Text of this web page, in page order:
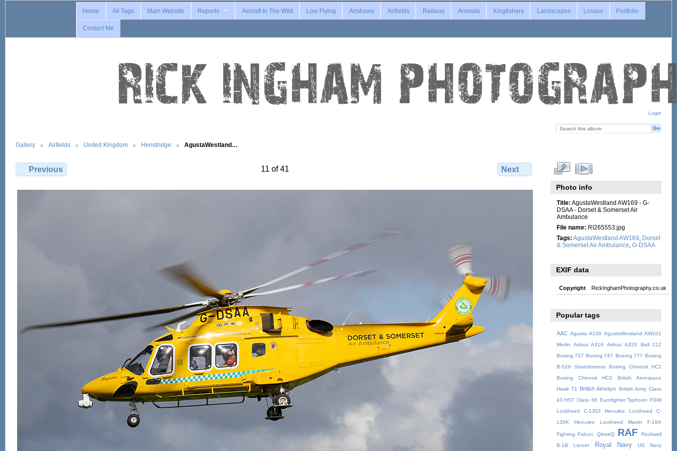
Login
Home All Tags Main Website Reports Aircraft In The Wild Low Flying Airshows Airfields Railway Animals Kingfishers Landscapes Losses Portfolio
Contact Me
Gallery Airfields United Kingdom Henstridge AgustaWestland…
Previous 11 of 41 Next
Photo info
Title: AgustaWestland AW169 - G-
DSAA - Dorset & Somerset Air
Ambulance
File name: RI265553.jpg
Tags: AgustaWestland AW169
Dorset
& Somerset Air Ambulance G-DSAA
EXIF data
Copyright RickInghamPhotography.co.uk
Popular tags
AAC Agusta A109 AgustaWestland AW101
Merlin
Airbus A319 Airbus A320
Bell 212
Boeing 737 Boeing 747 Boeing 777 Boeing
B-52H Stratofortress
Boeing Chinook HC2
Boeing Chinook HC3
British Aerospace
Hawk T1
British Airways British Army Class
43 HST Class 66 Eurofighter Typhoon FGW
Lockheed C-130J Hercules
Lockheed C-
130K Hercules
Lockheed Martin F-16A
Fighting Falcon QinetiQ RAF
Rockwell
B-1B Lancer
Royal Navy US Navy